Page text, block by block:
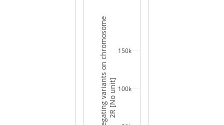
100k
150k
2R [No unit]